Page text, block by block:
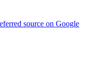
source on Google